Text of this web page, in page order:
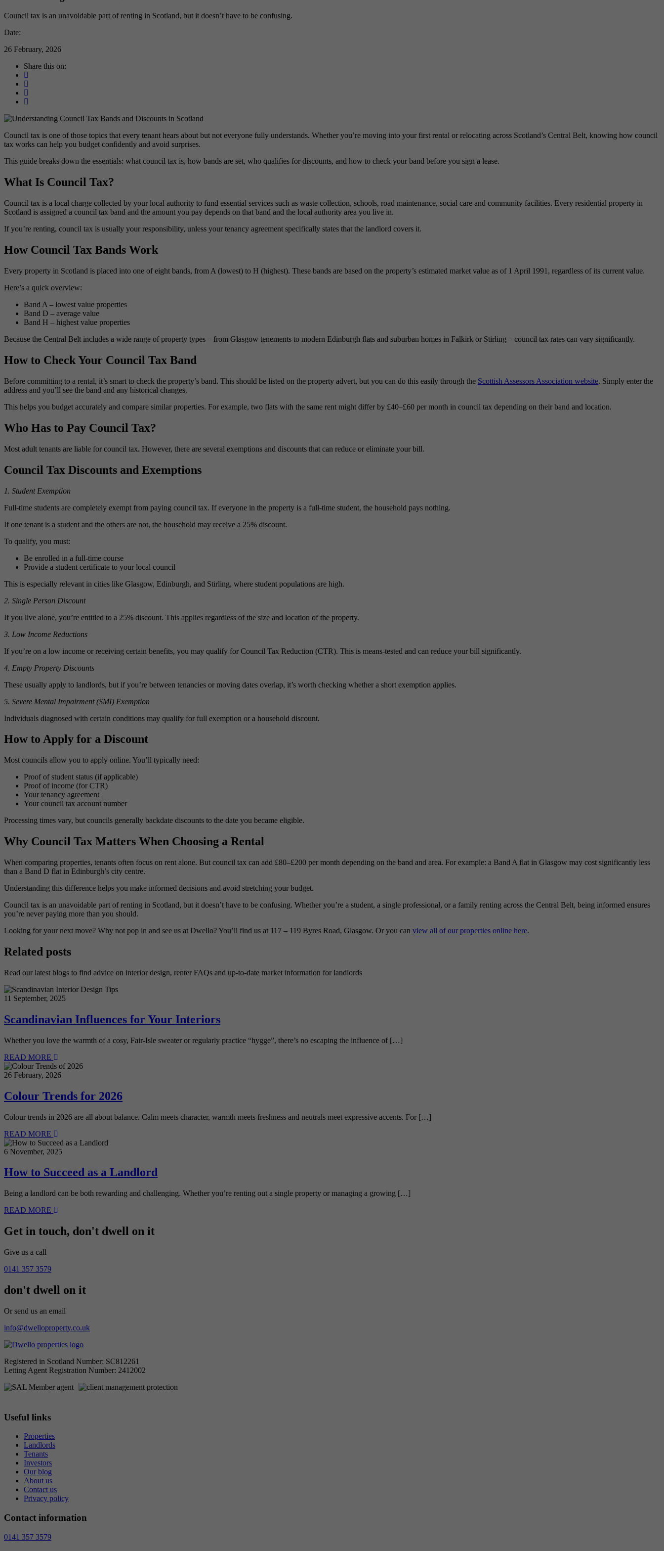
Council tax is an unavoidable part of renting in Scotland, but it doesn’t have to be confusing.
Date:
26 February, 2026
Share this on:
Council tax is one of those topics that every tenant hears about but not everyone fully understands. Whether you’re moving into your first rental or relocating across Scotland’s Central Belt, knowing how council
tax works can help you budget confidently and avoid surprises.
This guide breaks down the essentials: what council tax is, how bands are set, who qualifies for discounts, and how to check your band before you sign a lease.
What Is Council Tax?
Council tax is a local charge collected by your local authority to fund essential services such as waste collection, schools, road maintenance, social care and community facilities. Every residential property in
Scotland is assigned a council tax band and the amount you pay depends on that band and the local authority area you live in.
If you’re renting, council tax is usually your responsibility, unless your tenancy agreement specifically states that the landlord covers it.
How Council Tax Bands Work
Every property in Scotland is placed into one of eight bands, from A (lowest) to H (highest). These bands are based on the property’s estimated market value as of 1 April 1991, regardless of its current value.
Here’s a quick overview:
Band A – lowest value properties
Band D – average value
Band H – highest value properties
Because the Central Belt includes a wide range of property types – from Glasgow tenements to modern Edinburgh flats and suburban homes in Falkirk or Stirling – council tax rates can vary significantly.
How to Check Your Council Tax Band
Before committing to a rental, it’s smart to check the property’s band. This should be listed on the property advert, but you can do this easily through the Scottish Assessors Association website. Simply enter the
address and you’ll see the band and any historical changes.
This helps you budget accurately and compare similar properties. For example, two flats with the same rent might differ by £40–£60 per month in council tax depending on their band and location.
Who Has to Pay Council Tax?
Most adult tenants are liable for council tax. However, there are several exemptions and discounts that can reduce or eliminate your bill.
Council Tax Discounts and Exemptions
1. Student Exemption
Full‑time students are completely exempt from paying council tax. If everyone in the property is a full‑time student, the household pays nothing.
If one tenant is a student and the others are not, the household may receive a 25% discount.
To qualify, you must:
Be enrolled in a full‑time course
Provide a student certificate to your local council
This is especially relevant in cities like Glasgow, Edinburgh, and Stirling, where student populations are high.
2. Single Person Discount
If you live alone, you’re entitled to a 25% discount. This applies regardless of the size and location of the property.
3. Low Income Reductions
If you’re on a low income or receiving certain benefits, you may qualify for Council Tax Reduction (CTR). This is means‑tested and can reduce your bill significantly.
4. Empty Property Discounts
These usually apply to landlords, but if you’re between tenancies or moving dates overlap, it’s worth checking whether a short exemption applies.
5. Severe Mental Impairment (SMI) Exemption
Individuals diagnosed with certain conditions may qualify for full exemption or a household discount.
How to Apply for a Discount
Most councils allow you to apply online. You’ll typically need:
Proof of student status (if applicable)
Proof of income (for CTR)
Your tenancy agreement
Your council tax account number
Processing times vary, but councils generally backdate discounts to the date you became eligible.
Why Council Tax Matters When Choosing a Rental
When comparing properties, tenants often focus on rent alone. But council tax can add £80–£200 per month depending on the band and area. For example: a Band A flat in Glasgow may cost significantly less
than a Band D flat in Edinburgh’s city centre.
Understanding this difference helps you make informed decisions and avoid stretching your budget.
Council tax is an unavoidable part of renting in Scotland, but it doesn’t have to be confusing. Whether you’re a student, a single professional, or a family renting across the Central Belt, being informed ensures
you’re never paying more than you should.
Looking for your next move? Why not pop in and see us at Dwello? You’ll find us at 117 – 119 Byres Road, Glasgow. Or you can view all of our properties online here.
Related posts
Read our latest blogs to find advice on interior design, renter FAQs and up-to-date market information for landlords
11 September, 2025
Scandinavian Influences for Your Interiors
Whether you love the warmth of a cosy, Fair-Isle sweater or regularly practice “hygge”, there’s no escaping the influence of […]
READ MORE
26 February, 2026
Colour Trends for 2026
Colour trends in 2026 are all about balance. Calm meets character, warmth meets freshness and neutrals meet expressive accents. For […]
READ MORE
6 November, 2025
How to Succeed as a Landlord
Being a landlord can be both rewarding and challenging. Whether you’re renting out a single property or managing a growing […]
READ MORE
Get in touch, don't dwell on it
Give us a call
0141 357 3579
don't dwell on it
Or send us an email
info@dwelloproperty.co.uk
Registered in Scotland Number: SC812261
Letting Agent Registration Number: 2412002
Useful links
Properties
Landlords
Tenants
Investors
Our blog
About us
Contact us
Privacy policy
Contact information
0141 357 3579